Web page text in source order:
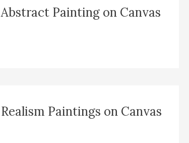
Abstract Painting on Canvas
Realism Paintings on Canvas